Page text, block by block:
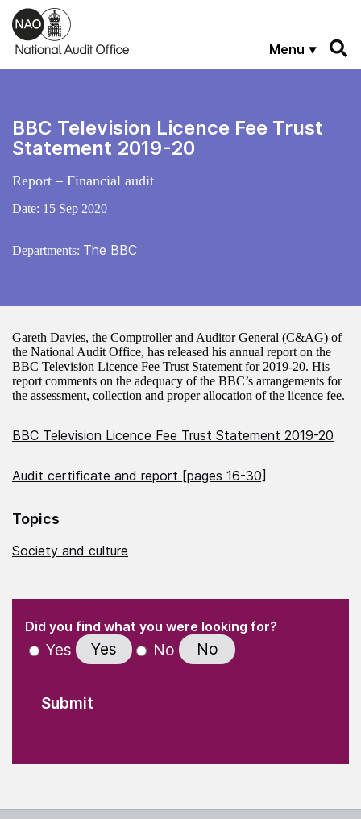
Skip to main content
Menu
BBC Television Licence Fee Trust
Statement 2019-20
Report – Financial audit
Date: 15 Sep 2020
Departments: The BBC
Gareth Davies, the Comptroller and Auditor General (C&AG) of
the National Audit Office, has released his annual report on the
BBC Television Licence Fee Trust Statement for 2019-20. His
report comments on the adequacy of the BBC’s arrangements for
the assessment, collection and proper allocation of the licence fee.
BBC Television Licence Fee Trust Statement 2019-20
Audit certificate and report [pages 16-30]
Topics
Society and culture
" indicates required fields
Did you find what you were looking for?(Required)
Yes Yes No No